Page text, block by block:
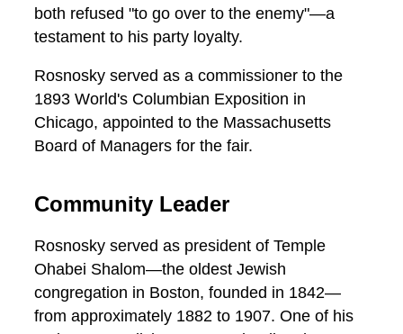
both refused "to go over to the enemy"—a
testament to his party loyalty.
Rosnosky served as a commissioner to the
1893 World's Columbian Exposition in
Chicago, appointed to the Massachusetts
Board of Managers for the fair.
Community Leader
Rosnosky served as president of Temple
Ohabei Shalom—the oldest Jewish
congregation in Boston, founded in 1842—
from approximately 1882 to 1907. One of his